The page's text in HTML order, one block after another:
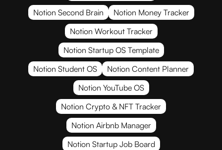
Notion Second Brain
Notion Money Tracker
Notion Workout Tracker
Notion Startup OS Template
Notion Student OS
Notion Content Planner
Notion YouTube OS
Notion Crypto & NFT Tracker
Notion Airbnb Manager
Notion Startup Job Board